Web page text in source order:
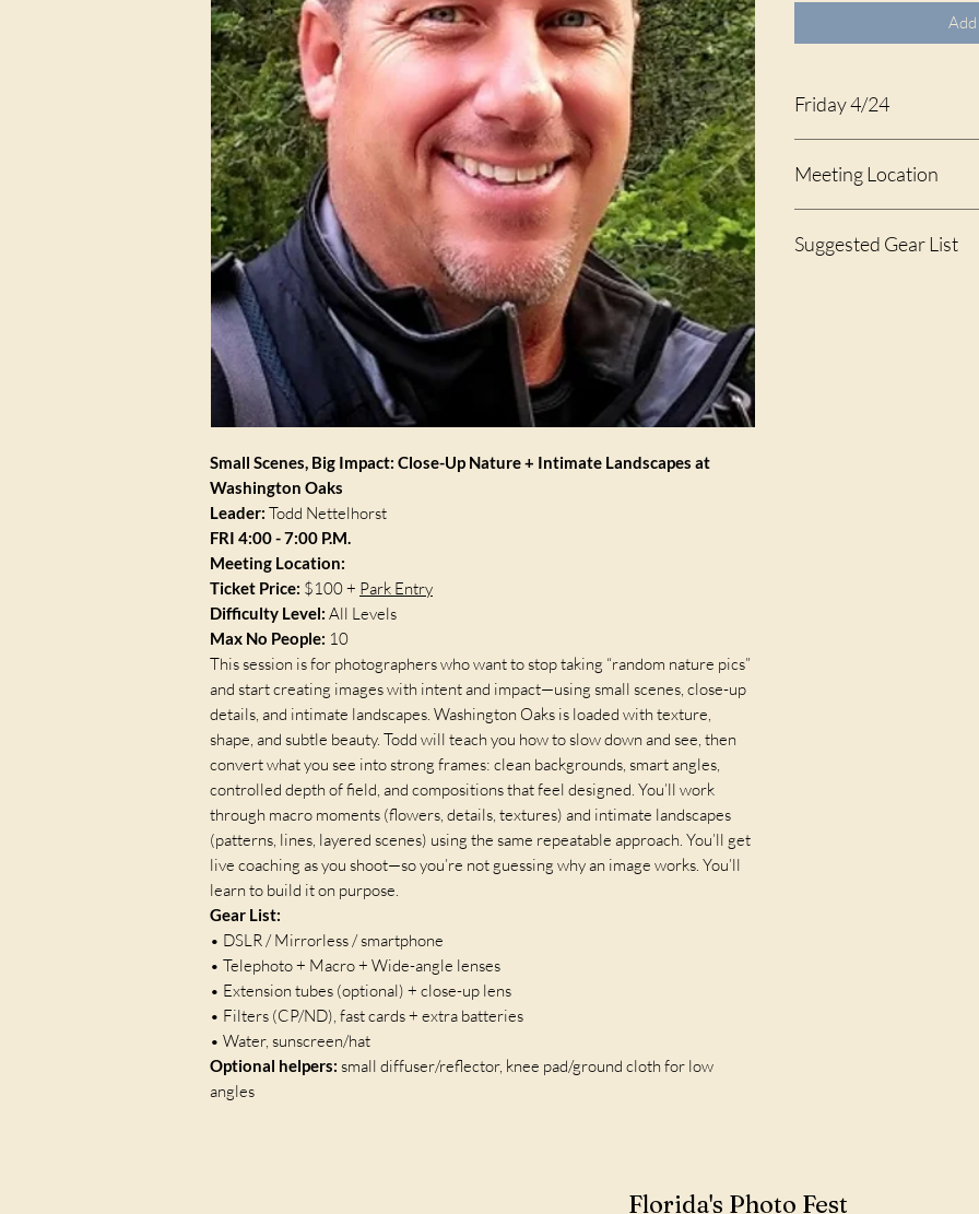
Small Scenes, Big Impact: Close-Up Nature + Intimate Landscapes at
Washington Oaks
Leader: Todd Nettelhorst
FRI 4:00 - 7:00 P.M.
Meeting Location:
Ticket Price: $100 + Park Entry
Difficulty Level: All Levels
Max No People: 10
This session is for photographers who want to stop taking “random nature pics”
and start creating images with intent and impact—using small scenes, close-up
details, and intimate landscapes. Washington Oaks is loaded with texture,
shape, and subtle beauty. Todd will teach you how to slow down and see, then
convert what you see into strong frames: clean backgrounds, smart angles,
controlled depth of field, and compositions that feel designed. You’ll work
through macro moments (flowers, details, textures) and intimate landscapes
(patterns, lines, layered scenes) using the same repeatable approach. You’ll get
live coaching as you shoot—so you’re not guessing why an image works. You’ll
learn to build it on purpose.
Gear List:
• DSLR / Mirrorless / smartphone
• Telephoto + Macro + Wide-angle lenses
• Extension tubes (optional) + close-up lens
• Filters (CP/ND), fast cards + extra batteries
• Water, sunscreen/hat
Optional helpers: small diffuser/reflector, knee pad/ground cloth for low
angles
Friday 4/24
Meeting Location
Shore Blvd.
Suggested Gear List
Florida's Photo Fest